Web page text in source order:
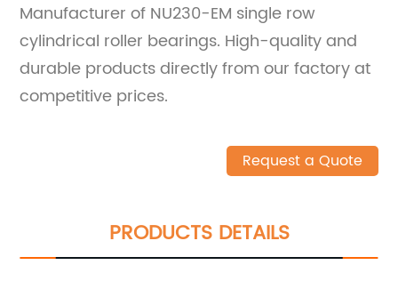
Manufacturer of NU230-EM single row
cylindrical roller bearings. High-quality and
durable products directly from our factory at
competitive prices.
Request a Quote
PRODUCTS DETAILS